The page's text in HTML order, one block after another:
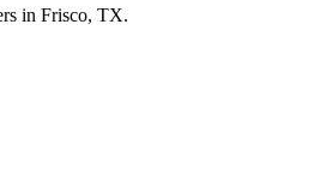
in Frisco, TX.